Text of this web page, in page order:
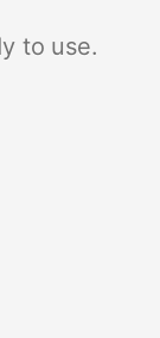
to use.